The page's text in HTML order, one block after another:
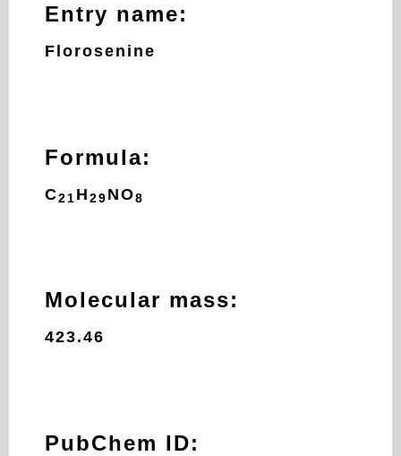
Entry name:
Florosenine
Formula:
C21 H 29 NO8
Molecular mass:
423.46
PubChem ID: